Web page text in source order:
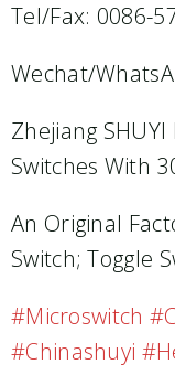
Tel/Fax: 0086-
Wechat/
Zhejiang SHUYI
Switches With
An Original
Switch; Toggle
#microswitch
#chinashuyi